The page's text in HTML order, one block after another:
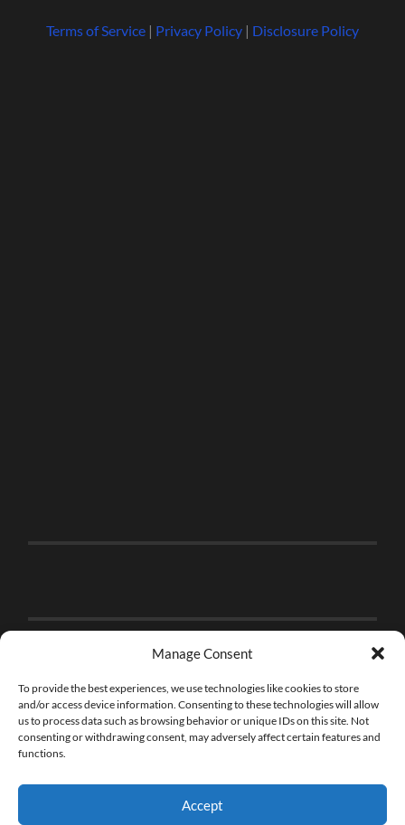
Manage Consent
To provide the best experiences, we use technologies like cookies to store
and/or access device information. Consenting to these technologies will allow
us to process data such as browsing behavior or unique IDs on this site. Not
consenting or withdrawing consent, may adversely affect certain features and
functions.
Accept
Terms of Service| Privacy Policy| Disclosure Policy
THE BRICK FAN